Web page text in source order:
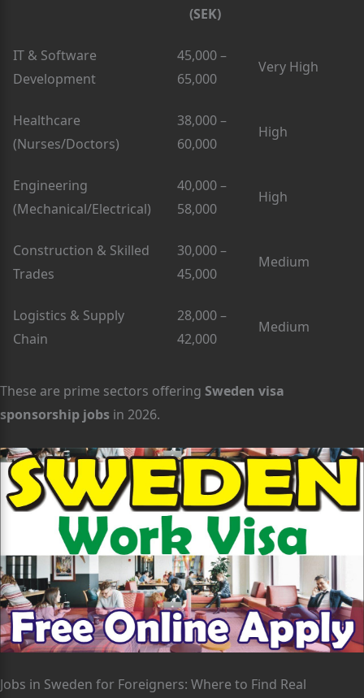
(SEK)
IT & Software
Development
45,000 –
65,000
Very High
Healthcare
(Nurses/Doctors)
38,000 –
60,000
High
Engineering
(Mechanical/Electrical)
40,000 –
58,000
High
Construction & Skilled
Trades
30,000 –
45,000
Medium
Logistics & Supply
Chain
28,000 –
42,000
Medium
These are prime sectors offering Sweden visa
sponsorship jobs in 2026.
Jobs in Sweden for Foreigners: Where to Find Real